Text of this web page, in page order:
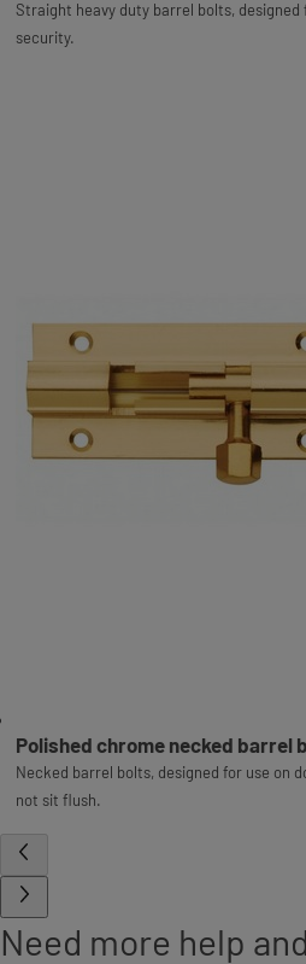
Straight heavy duty barrel bolts,
security.
Polished chrome necked barrel
Necked barrel bolts, designed for use on
not sit flush.
Need more help